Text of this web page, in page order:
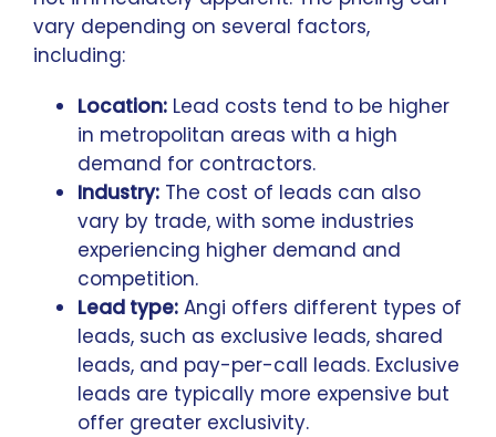
vary depending on several factors,
including:
Location: Lead costs tend to be higher
in metropolitan areas with a high
demand for contractors.
Industry: The cost of leads can also
vary by trade, with some industries
experiencing higher demand and
competition.
Lead type: Angi offers different types of
leads, such as exclusive leads, shared
leads, and pay-per-call leads. Exclusive
leads are typically more expensive but
offer greater exclusivity.